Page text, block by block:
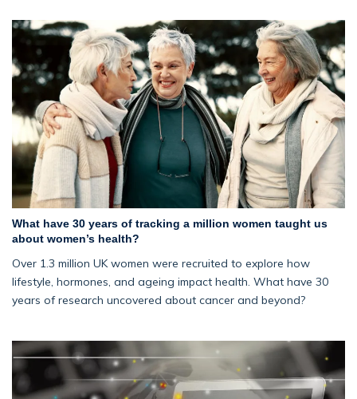
What have 30 years of tracking a million women taught us
about women’s health?
Over 1.3 million UK women were recruited to explore how
lifestyle, hormones, and ageing impact health. What have 30
years of research uncovered about cancer and beyond?